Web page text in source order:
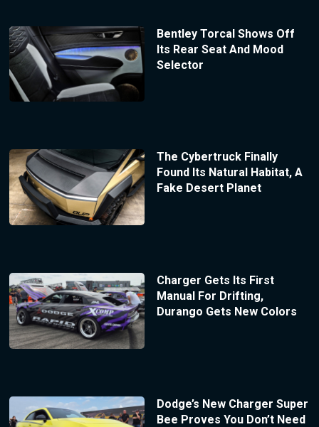
Bentley Torcal Shows Off
Its Rear Seat And Mood
Selector
The Cybertruck Finally
Found Its Natural Habitat, A
Fake Desert Planet
Charger Gets Its First
Manual For Drifting,
Durango Gets New Colors
Dodge’s New Charger Super
Bee Proves You Don’t Need